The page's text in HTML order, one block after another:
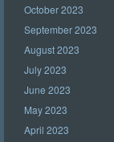
October 2023
September 2023
August 2023
July 2023
June 2023
May 2023
April 2023